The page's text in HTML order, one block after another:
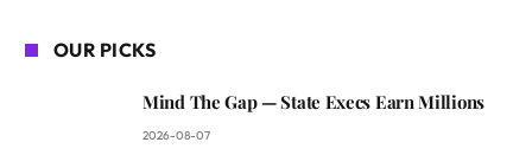
OUR PICKS
Mind The Gap — State Execs Earn Millions
2026-08-07